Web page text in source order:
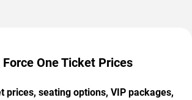
Force One Ticket Prices
prices, seating options, VIP packages,